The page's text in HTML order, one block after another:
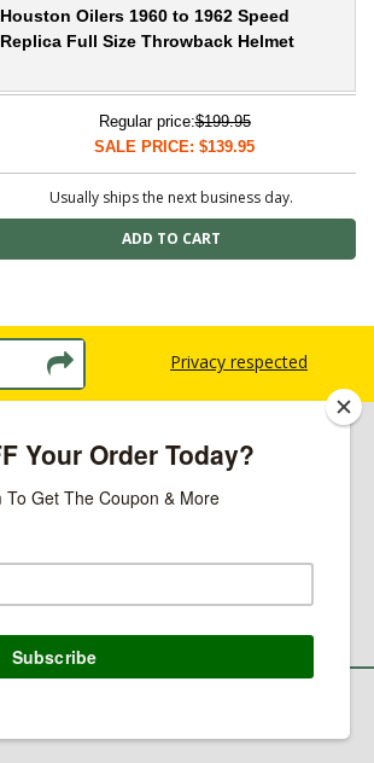
Houston Oilers 1960 to 1962 Speed
Replica Full Size Throwback Helmet
Regular price:$199.95
SALE PRICE: $139.95
Usually ships the next business day.
Privacy respected